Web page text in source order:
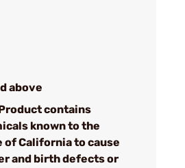
above
contains
known to the
of California to cause
and birth defects or